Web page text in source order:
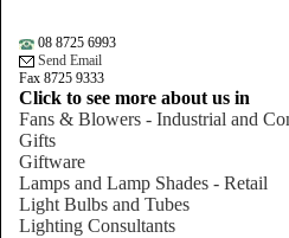
08 8725 6993
Send Email
Fax 8725 9333
Click to see more about us in
Fans & Blowers - Industrial and
Gifts
Giftware
Lamps and Lamp Shades - Retail
Light Bulbs and Tubes
Lighting Consultants